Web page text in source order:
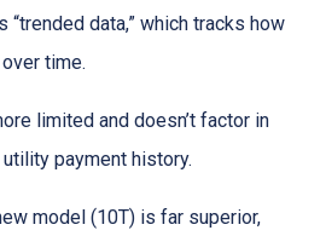
“trended data,” which tracks how
time.
limited and doesn’t factor in
payment history.
model (10T) is far superior,